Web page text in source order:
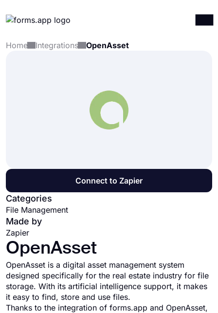
Products
Home Integrations OpenAsset
Connect to Zapier
Categories
File Management
Made by
Zapier
OpenAsset
OpenAsset is a digital asset management system
designed specifically for the real estate industry for file
storage. With its artificial intelligence support, it makes
it easy to find, store and use files.
Thanks to the integration of forms.app and OpenAsset,